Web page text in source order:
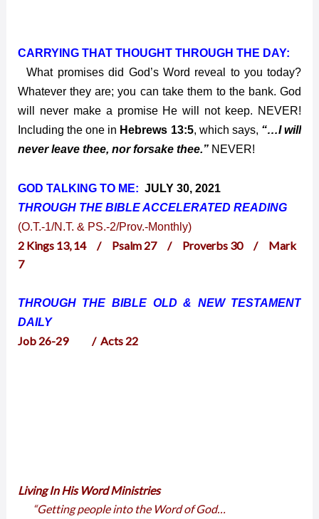
CARRYING THAT THOUGHT THROUGH THE DAY:
What promises did God’s Word reveal to you today?
Whatever they are; you can take them to the bank. God
will never make a promise He will not keep. NEVER!
Including the one in Hebrews 13:5, which says, “…I will
never leave thee, nor forsake thee.”NEVER!
GOD TALKING TO ME: JULY 30, 2021
THROUGH THE BIBLE ACCELERATED READING
(O.T.-1/N.T. & PS.-2/Prov.-Monthly)
2 Kings 13, 14 / Psalm 27 / Proverbs 30 / Mark
7
THROUGH THE BIBLE OLD & NEW TESTAMENT
DAILY
Job 26-29 / Acts 22
Living In His Word Ministries
“Getting people into the Word of God…